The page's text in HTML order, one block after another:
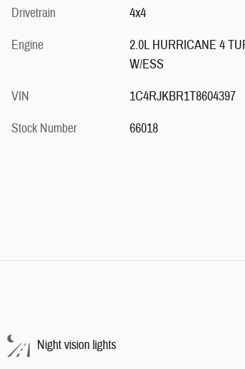
Drivetrain
4x4
Engine
2.0L HURRICANE 4
W/ESS
VIN
1C4RJKBR1T8604397
Stock Number
66018
Night vision lights